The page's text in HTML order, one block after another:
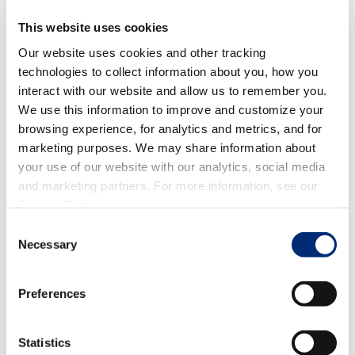
This website uses cookies
Our website uses cookies and other tracking
technologies to collect information about you, how you
interact with our website and allow us to remember you.
We use this information to improve and customize your
browsing experience, for analytics and metrics, and for
marketing purposes. We may share information about
your use of our website with our analytics, social media
and marketing partners. For more information, see our
Selection
Necessary
Preferences
Statistics
Ah, the classic fiesta ingredient - salsa! While you might
combined with fresh berries and a blend of herbs and
How are you celebrating Cinco de Mayo? Comment below